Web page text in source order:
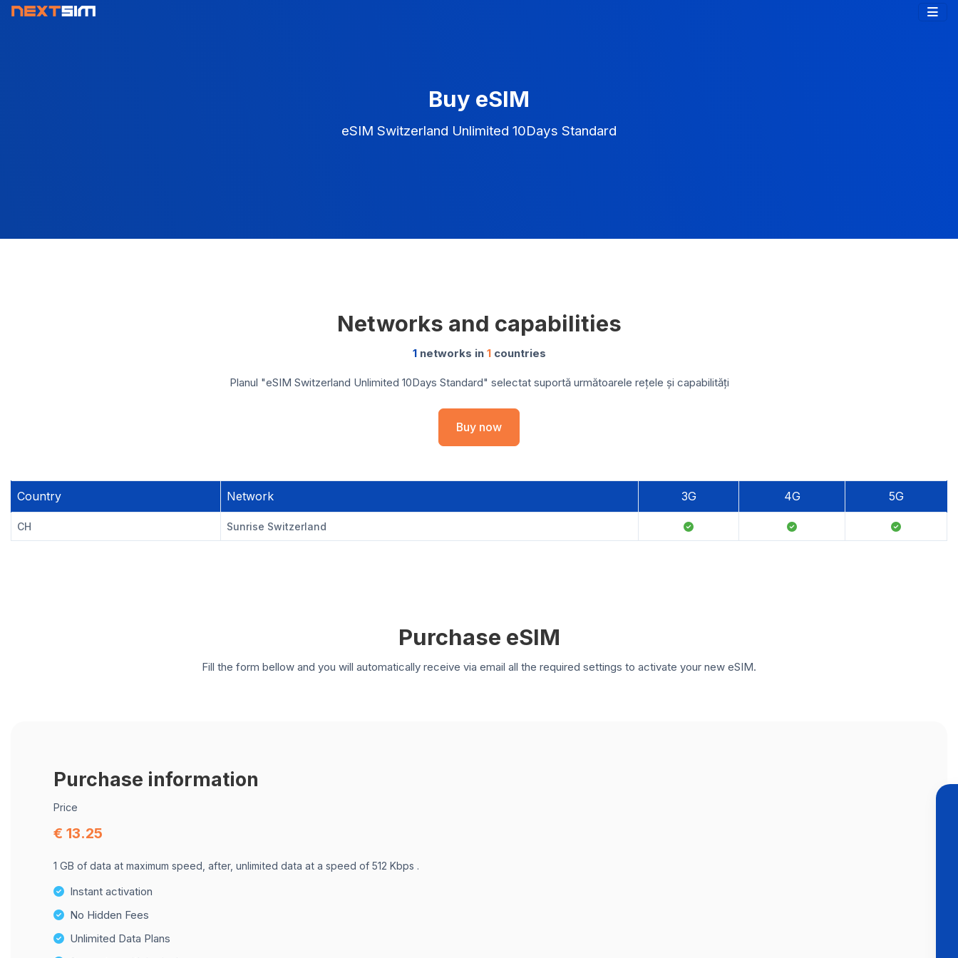
Buy eSIM
eSIM Switzerland Unlimited 10Days Standard
Networks and capabilities
1networks in 1countries
Planul "eSIM Switzerland Unlimited 10Days Standard" selectat suportă următoarele rețele și capabilități
Buy now
Country Network 3G 4G 5G
CH Sunrise Switzerland
Purchase eSIM
Fill the form bellow and you will automatically receive via email all the required settings to activate your new eSIM.
Purchase information
Price
€ 13.25
1 GB of data at maximum speed, after, unlimited data at a speed of 512 Kbps .
Instant activation
No Hidden Fees
Unlimited Data Plans